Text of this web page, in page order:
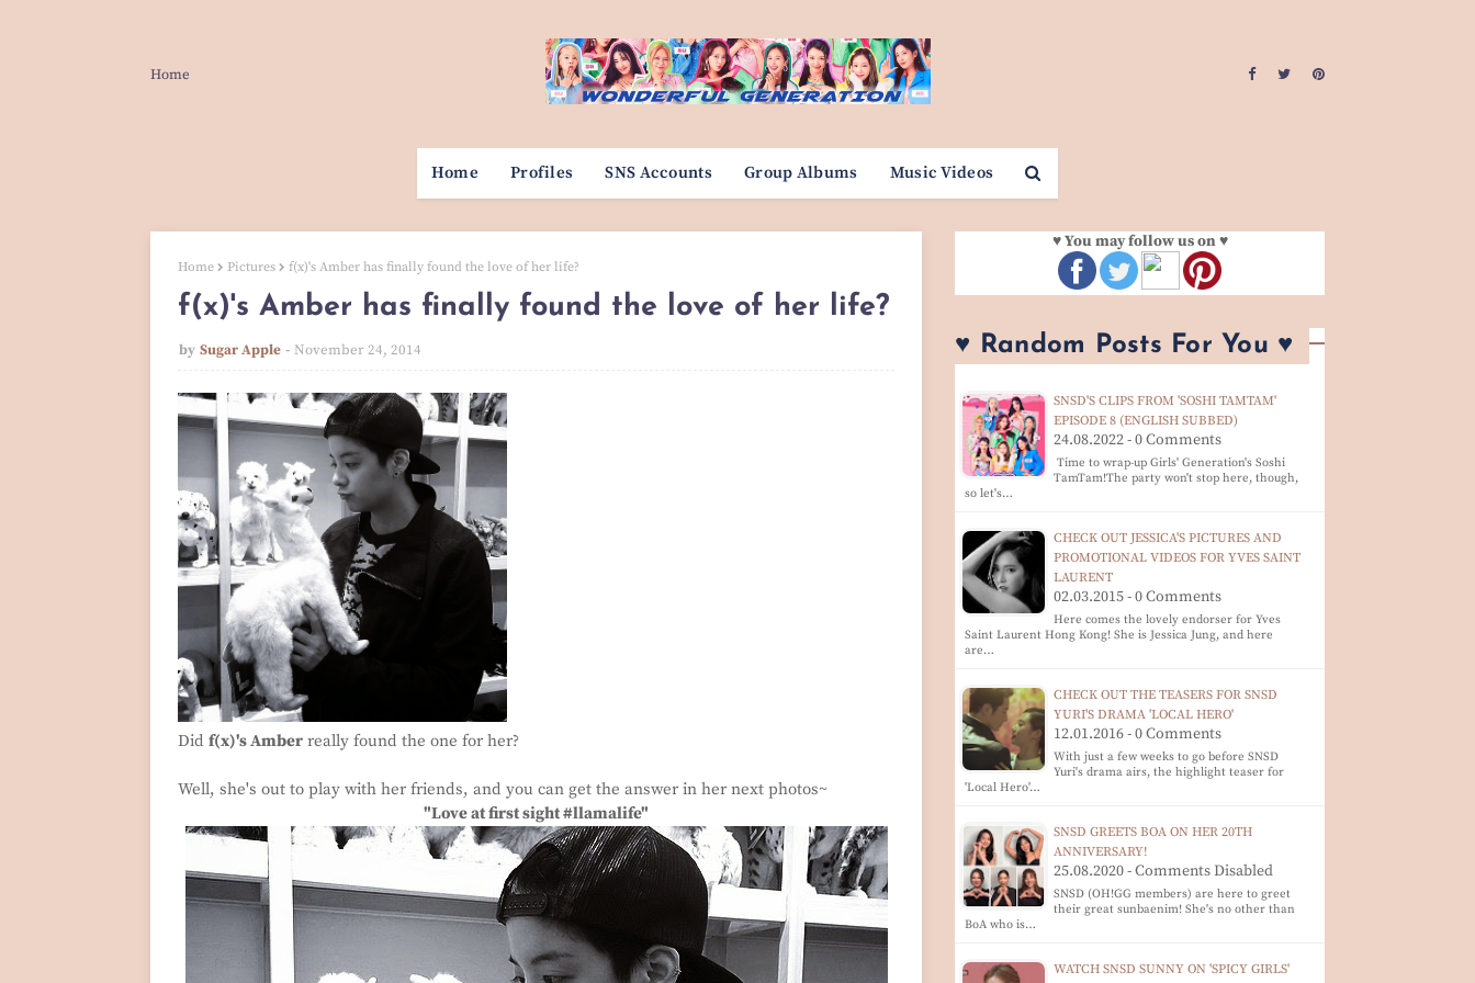
Home
Home Profiles SNS Accounts Group Albums Music Videos
Home Pictures f(x)'s Amber has finally found the love of her life?
f(x)'s Amber has finally found the love of her life?
by Sugar Apple November 24, 2014
Did f(x)'s Amber really found the one for her?
Well, she's out to play with her friends, and you can get the answer in her next photos~
"Love at first sight #llamalife"
♥ You may follow us on ♥
♥ Random Posts For You ♥
SNSD'S CLIPS FROM 'SOSHI TAMTAM'
EPISODE 8 (ENGLISH SUBBED)
24.08.2022 - 0 Comments
Time to wrap-up Girls' Generation's Soshi
TamTam!The party won't stop here, though,
so let's…
CHECK OUT JESSICA'S PICTURES AND
PROMOTIONAL VIDEOS FOR YVES SAINT
LAURENT
02.03.2015 - 0 Comments
Here comes the lovely endorser for Yves
Saint Laurent Hong Kong! She is Jessica Jung, and here
are…
CHECK OUT THE TEASERS FOR SNSD
YURI'S DRAMA 'LOCAL HERO'
12.01.2016 - 0 Comments
With just a few weeks to go before SNSD
Yuri's drama airs, the highlight teaser for
'Local Hero'…
SNSD GREETS BOA ON HER 20TH
ANNIVERSARY!
25.08.2020 - Comments Disabled
SNSD (OH!GG members) are here to greet
their great sunbaenim! She's no other than
BoA who is…
WATCH SNSD SUNNY ON 'SPICY GIRLS'